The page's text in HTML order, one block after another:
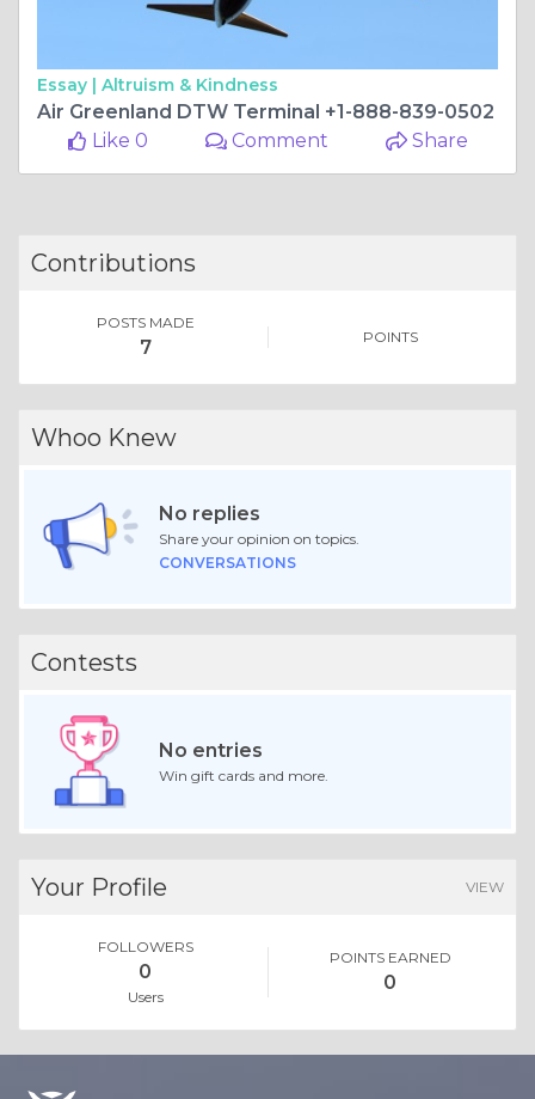
Essay | Altruism & Kindness
Air Greenland DTW Terminal +1-888-839-0502
Like 0
Comment Share
Contributions
POSTS MADE
7 POINTS
Whoo Knew
No replies
Share your opinion on topics.
CONVERSATIONS
Contests
No entries
Win gift cards and more.
Your Profile VIEW
FOLLOWERS
0
Users
POINTS EARNED
0